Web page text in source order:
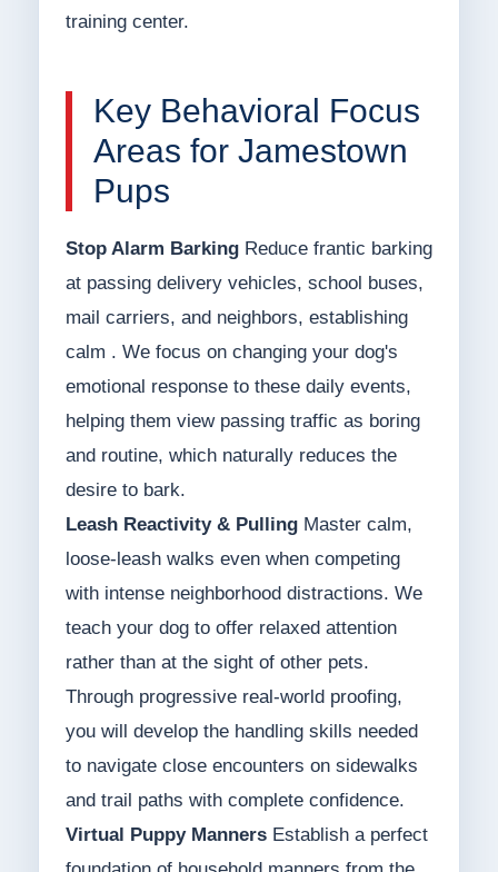
training center.
Key Behavioral Focus
Areas for Jamestown
Pups
Stop Alarm BarkingReduce frantic barking
at passing delivery vehicles, school buses,
mail carriers, and neighbors, establishing
calm . We focus on changing your dog's
emotional response to these daily events,
helping them view passing traffic as boring
and routine, which naturally reduces the
desire to bark.
Leash Reactivity & PullingMaster calm,
loose-leash walks even when competing
with intense neighborhood distractions. We
teach your dog to offer relaxed attention
rather than at the sight of other pets.
Through progressive real-world proofing,
you will develop the handling skills needed
to navigate close encounters on sidewalks
and trail paths with complete confidence.
Virtual Puppy MannersEstablish a perfect